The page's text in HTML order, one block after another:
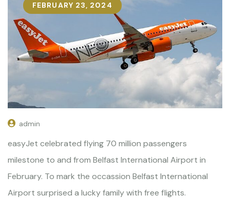
FEBRUARY 23, 2024
admin
easyJet celebrated flying 70 million passengers
milestone to and from Belfast International Airport in
February. To mark the occassion Belfast International
Airport surprised a lucky family with free flights.